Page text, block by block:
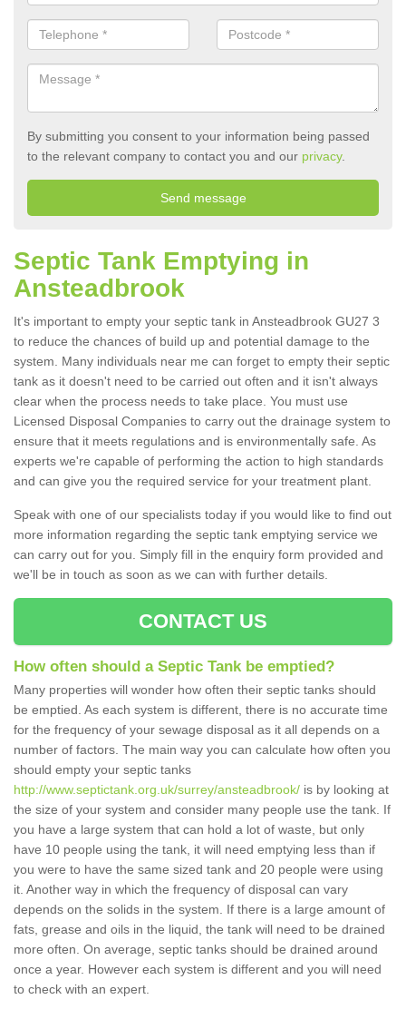
By submitting you consent to your information being passed
to the relevant company to contact you and our privacy.
Septic Tank Emptying in
Ansteadbrook
It's important to empty your septic tank in Ansteadbrook GU27 3
to reduce the chances of build up and potential damage to the
system. Many individuals near me can forget to empty their septic
tank as it doesn't need to be carried out often and it isn't always
clear when the process needs to take place. You must use
Licensed Disposal Companies to carry out the drainage system to
ensure that it meets regulations and is environmentally safe. As
experts we're capable of performing the action to high standards
and can give you the required service for your treatment plant.
Speak with one of our specialists today if you would like to find out
more information regarding the septic tank emptying service we
can carry out for you. Simply fill in the enquiry form provided and
we'll be in touch as soon as we can with further details.
CONTACT US
How often should a Septic Tank be emptied?
Many properties will wonder how often their septic tanks should
be emptied. As each system is different, there is no accurate time
for the frequency of your sewage disposal as it all depends on a
number of factors. The main way you can calculate how often you
should empty your septic tanks
http://www.septictank.org.uk/surrey/ansteadbrook/ is by looking at
the size of your system and consider many people use the tank. If
you have a large system that can hold a lot of waste, but only
have 10 people using the tank, it will need emptying less than if
you were to have the same sized tank and 20 people were using
it. Another way in which the frequency of disposal can vary
depends on the solids in the system. If there is a large amount of
fats, grease and oils in the liquid, the tank will need to be drained
more often. On average, septic tanks should be drained around
once a year. However each system is different and you will need
to check with an expert.